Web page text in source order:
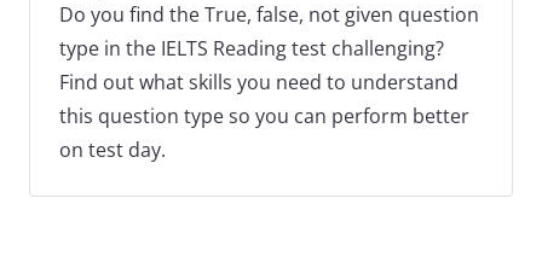
Do you find the True, false, not given question
type in the IELTS Reading test challenging?
Find out what skills you need to understand
this question type so you can perform better
on test day.